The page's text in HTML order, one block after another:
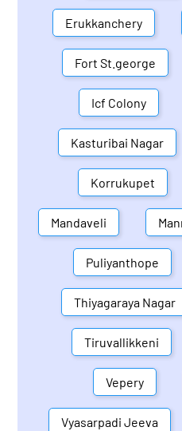
Erukkanchery
Fort St.george
Icf Colony
Kasturibai Nagar
Korrukupet
Mandaveli
Puliyanthope
Thiyagaraya Nagar
Tiruvallikkeni
Vepery
Vyasarpadi Jeeva